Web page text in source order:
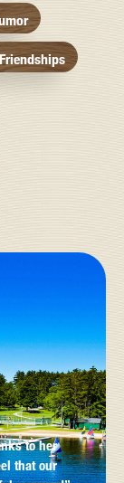
to her
that our